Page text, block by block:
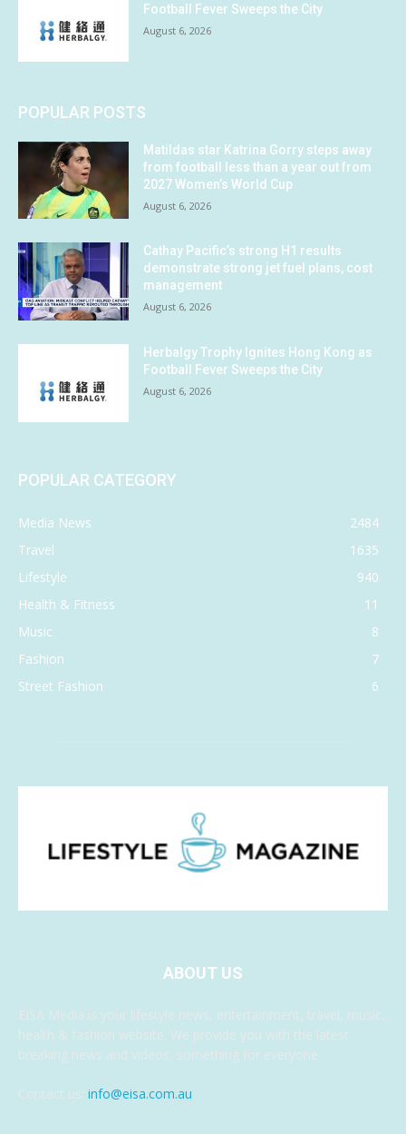
Football Fever Sweeps the City
August 6, 2026
POPULAR POSTS
Matildas star Katrina Gorry steps away
from football less than a year out from
2027 Women’s World Cup
August 6, 2026
Cathay Pacific’s strong H1 results
demonstrate strong jet fuel plans, cost
management
August 6, 2026
Herbalgy Trophy Ignites Hong Kong as
Football Fever Sweeps the City
August 6, 2026
POPULAR CATEGORY
Media News
2484
Travel
1635
Lifestyle
940
Health & Fitness
11
Music
8
Fashion
7
Street Fashion
6
ABOUT US
EISA Media is your lifestyle news, entertainment, travel, music,
health & fashion website. We provide you with the latest
breaking news and videos, something for everyone.
Contact us: info@eisa.com.au